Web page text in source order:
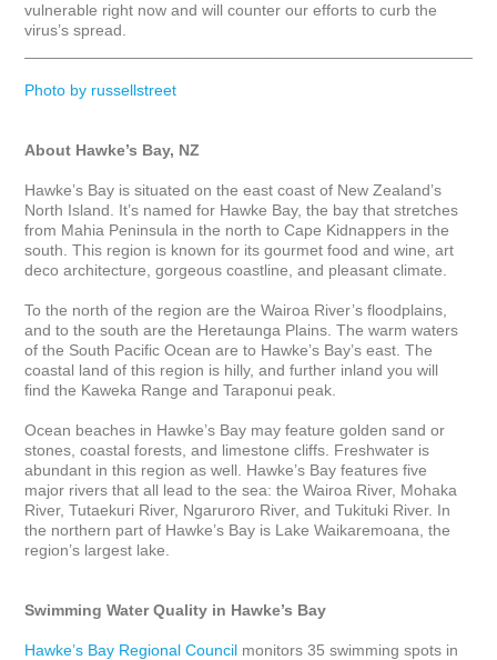
vulnerable right now and will counter our efforts to curb the
virus’s spread.
Photo by russellstreet
About Hawke’s Bay, NZ
Hawke’s Bay is situated on the east coast of New Zealand’s
North Island. It’s named for Hawke Bay, the bay that stretches
from Mahia Peninsula in the north to Cape Kidnappers in the
south. This region is known for its gourmet food and wine, art
deco architecture, gorgeous coastline, and pleasant climate.
To the north of the region are the Wairoa River’s floodplains,
and to the south are the Heretaunga Plains. The warm waters
of the South Pacific Ocean are to Hawke’s Bay’s east. The
coastal land of this region is hilly, and further inland you will
find the Kaweka Range and Taraponui peak.
Ocean beaches in Hawke’s Bay may feature golden sand or
stones, coastal forests, and limestone cliffs. Freshwater is
abundant in this region as well. Hawke’s Bay features five
major rivers that all lead to the sea: the Wairoa River, Mohaka
River, Tutaekuri River, Ngaruroro River, and Tukituki River. In
the northern part of Hawke’s Bay is Lake Waikaremoana, the
region’s largest lake.
Swimming Water Quality in Hawke’s Bay
Hawke’s Bay Regional Council monitors 35 swimming spots in